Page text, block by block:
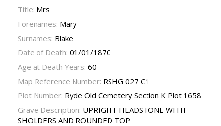
Title: Mrs
Forenames: Mary
Surnames: Blake
Date of Death: 01/01/1870
Age at Death Years: 60
Map Reference Number: RSHG 027 C1
Plot Number: Ryde Old Cemetery Section K Plot 1658
Grave Description: UPRIGHT HEADSTONE WITH
SHOLDERS AND ROUNDED TOP